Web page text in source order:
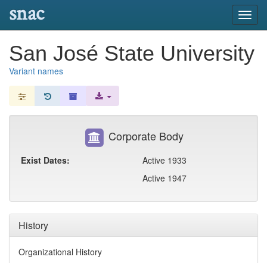
snac
San José State University
Variant names
History
Organizational History
Corporate Body
Exist Dates:
Active 1933
Active 1947